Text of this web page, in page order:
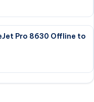
Pro 8630 Offline to